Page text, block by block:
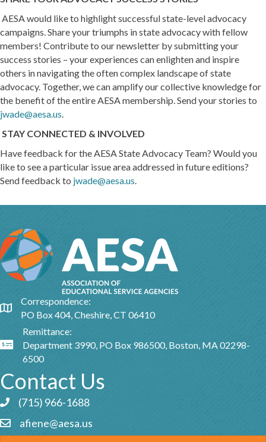
AESA would like to highlight successful state-level advocacy
campaigns. Share your triumphs in state advocacy with fellow
members! Contribute to our newsletter by submitting your
success stories – your experiences can enlighten and inspire
others in navigating the often complex landscape of state
advocacy. Together, we can amplify our collective knowledge for
the benefit of the entire AESA membership. Send your stories to
jwade@aesa.us.
STAY CONNECTED & INVOLVED
Have feedback for the AESA State Advocacy Team? Would you
like to see a particular issue area addressed in future editions?
Send feedback to jwade@aesa.us.
Google Map
Correspondence:
PO Box 404, Cheshire, CT 06410
Google Map
Remittance:
Department 3990, PO Box 986500, Boston, MA 02298-
6500
Contact Us
Phone icon and link
(715) 966-1688
Email icon and link
afiene@aesa.us